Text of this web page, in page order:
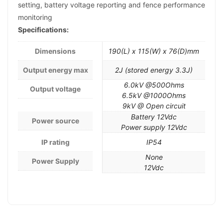
setting, battery voltage reporting and fence performance
monitoring
Specifications:
Dimensions 190(L) x 115(W) x 76(D)mm
Output energy max 2J (stored energy 3.3J)
Output voltage
6.0kV @500Ohms
6.5kV @1000Ohms
9kV @ Open circuit
Power source
Battery 12Vdc
Power supply 12Vdc
IP rating
IP54
Power Supply
None
12Vdc